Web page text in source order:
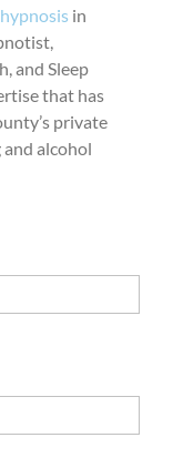
hypnosis in
and Sleep
that has
private
alcohol